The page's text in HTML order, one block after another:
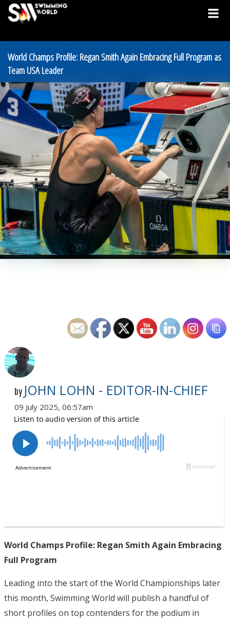
World Champs Profile: Regan Smith Again Embracing Full Program as
Team USA Leader
by JOHN LOHN - EDITOR-IN-CHIEF
09 July 2025, 06:57am
World Champs Profile: Regan Smith Again Embracing
Full Program
Leading into the start of the World Championships later
this month, Swimming World will publish a handful of
short profiles on top contenders for the podium in